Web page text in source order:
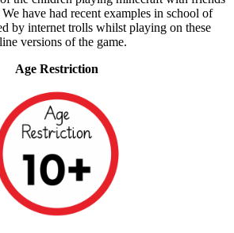
have had recent examples in school of
by internet trolls whilst playing on these
versions of the game.
Age Restriction